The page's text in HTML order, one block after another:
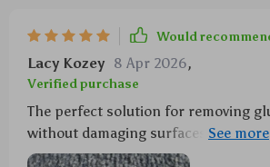
Would
Lacy Kozey 8 Apr 2026,
Verified purchase
The perfect solution for removing
without damaging surfaces. Even
blades come with the package!